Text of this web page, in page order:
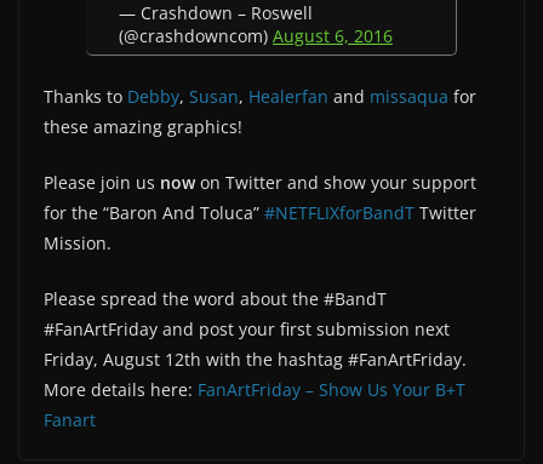
— Crashdown – Roswell
(@crashdowncom) August 6, 2016
Thanks to Debby, Susan, Healerfan and missaqua for
these amazing graphics!
Please join us nowon Twitter and show your support
for the “Baron And Toluca” #NETFLIXforBandT Twitter
Mission.
Please spread the word about the #BandT
#FanArtFriday and post your first submission next
Friday, August 12th with the hashtag #FanArtFriday.
More details here: FanArtFriday – Show Us Your B+T
Fanart